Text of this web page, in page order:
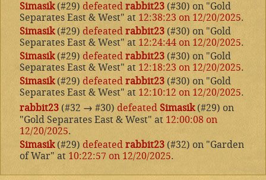
Simasik(#29) defeated rabbit23 (#30) on "Gold
Separates East & West" at 12:38:23 on 12/20/2025.
Simasik(#29) defeated rabbit23 (#30) on "Gold
Separates East & West" at 12:24:44 on 12/20/2025.
Simasik(#29) defeated rabbit23 (#30) on "Gold
Separates East & West" at 12:18:23 on 12/20/2025.
Simasik(#29) defeated rabbit23 (#30) on "Gold
Separates East & West" at 12:10:12 on 12/20/2025.
rabbit23 (#32 → #30) defeated Simasik(#29) on
"Gold Separates East & West" at 12:00:08 on
12/20/2025.
Simasik(#29) defeated rabbit23 (#32) on "Garden
of War" at 10:22:57 on 12/20/2025.